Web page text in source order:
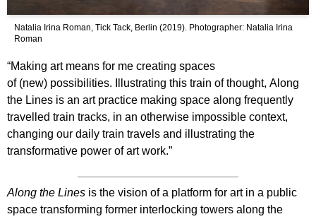
Natalia Irina Roman, Tick Tack, Berlin (2019). Photographer: Natalia Irina
Roman
“Making art means for me creating spaces
of (new) possibilities. Illustrating this train of thought, Along
the Lines is an art practice making space along frequently
travelled train tracks, in an otherwise impossible context,
changing our daily train travels and illustrating the
transformative power of art work.”
Along the Lines is the vision of a platform for art in a public
space transforming former interlocking towers along the